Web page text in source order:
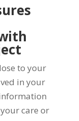
to your
in your
care or